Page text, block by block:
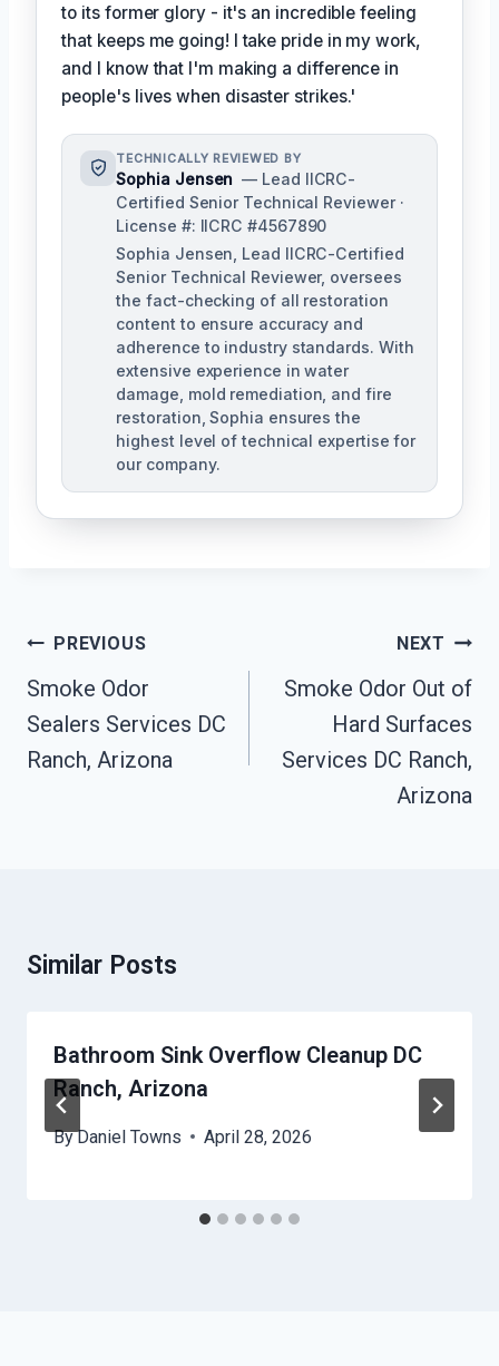
to its former glory - it's an incredible feeling
that keeps me going! I take pride in my work,
and I know that I'm making a difference in
people's lives when disaster strikes.'
TECHNICALLY REVIEWED BY
Sophia Jensen — Lead IICRC-
Certified Senior Technical Reviewer ·
License #: IICRC #4567890
Sophia Jensen, Lead IICRC-Certified
Senior Technical Reviewer, oversees
the fact-checking of all restoration
content to ensure accuracy and
adherence to industry standards. With
extensive experience in water
damage, mold remediation, and fire
restoration, Sophia ensures the
highest level of technical expertise for
our company.
Post
Navigation
PREVIOUS
Smoke Odor
Sealers Services DC
Ranch, Arizona
NEXT
Smoke Odor Out of
Hard Surfaces
Services DC Ranch,
Arizona
Similar Posts
Bathroom Sink Overflow Cleanup DC
Ranch, Arizona
ByDaniel Towns April 28, 2026